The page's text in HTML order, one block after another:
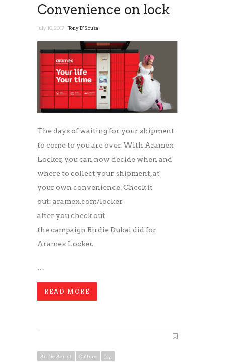
Convenience on lock
July 10, 2017 | Tony D'Souza
The days of waiting for your shipment
to come to you are over. With Aramex
Locker, you can now decide when and
where to collect your shipment, at
your own convenience. Check it
out: aramex.com/locker
after you check out
the campaign Birdie Dubai did for
Aramex Locker.
…
READ MORE
Birdie Beirut Culture Joy